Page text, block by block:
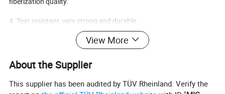
4. Tear resistant, very strong and durable.
personal care products such as baby diapers, adult diapers,
feminine hygiene products, sanitary napkins, panty liners,
underpads, breast pads ect.
View More
About the Supplier
This supplier has been audited by TÜV Rheinland. Verify the